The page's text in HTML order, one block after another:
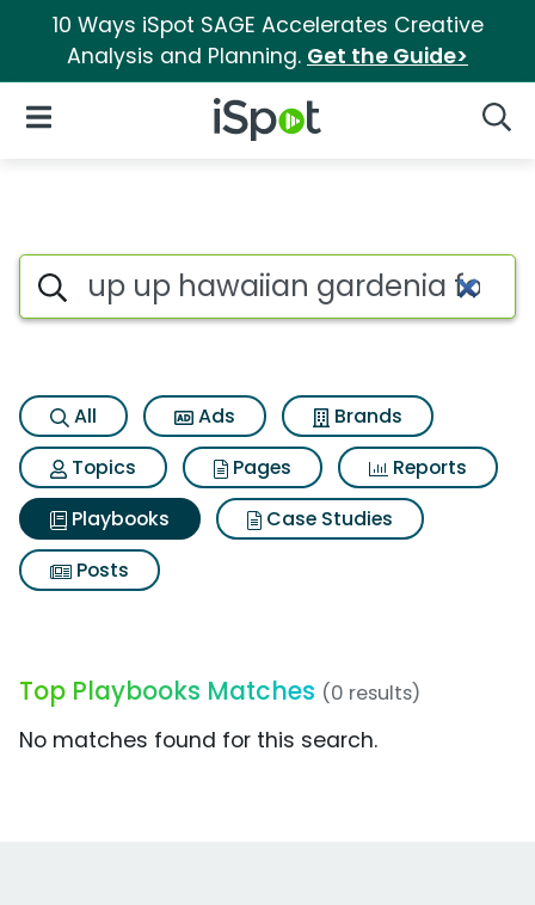
10 Ways iSpot SAGE Accelerates Creative
Analysis and Planning. Get the Guide>
iSpot Logo
Open Navigation
Search iSpot
All Ads
Brands
Topics
Pages
Reports
Playbooks
Case Studies
Posts
Top Playbooks Matches (0 results)
No matches found for this search.